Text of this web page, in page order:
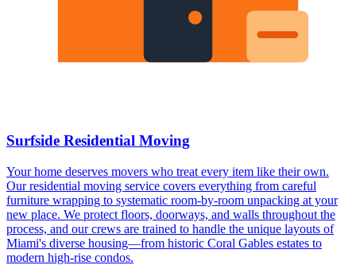
Surfside Residential Moving
Your home deserves movers who treat every item like their own.
Our residential moving service covers everything from careful
furniture wrapping to systematic room-by-room unpacking at your
new place. We protect floors, doorways, and walls throughout the
process, and our crews are trained to handle the unique layouts of
Miami's diverse housing—from historic Coral Gables estates to
modern high-rise condos.